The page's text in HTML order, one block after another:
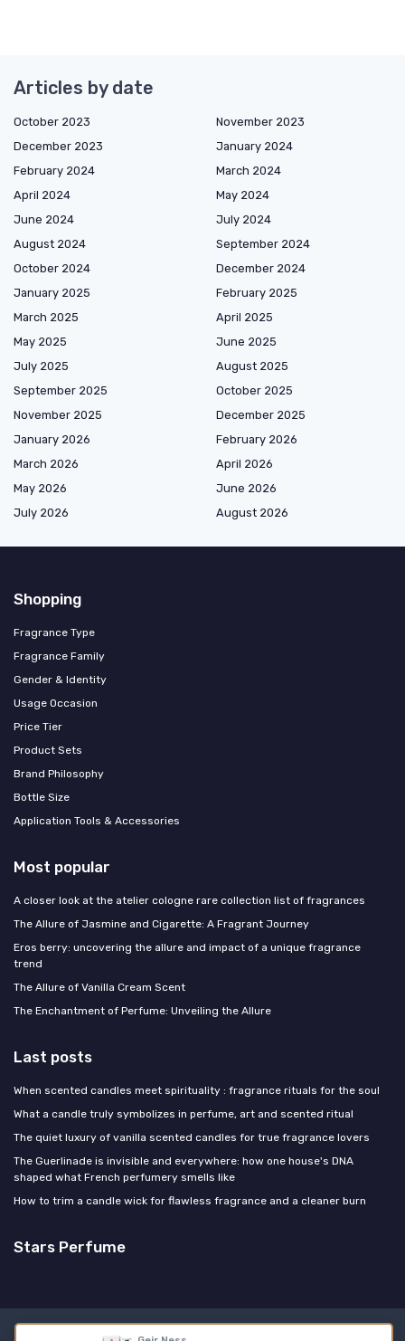
Articles by date
October 2023
November 2023
December 2023
January 2024
February 2024
March 2024
April 2024
May 2024
June 2024
July 2024
August 2024
September 2024
October 2024
December 2024
January 2025
February 2025
March 2025
April 2025
May 2025
June 2025
July 2025
August 2025
September 2025
October 2025
November 2025
December 2025
January 2026
February 2026
March 2026
April 2026
May 2026
June 2026
July 2026
August 2026
Shopping
Fragrance Type
Fragrance Family
Gender & Identity
Usage Occasion
Price Tier
Product Sets
Brand Philosophy
Bottle Size
Application Tools & Accessories
Most popular
A closer look at the atelier cologne rare collection list of fragrances
The Allure of Jasmine and Cigarette: A Fragrant Journey
Eros berry: uncovering the allure and impact of a unique fragrance
trend
The Allure of Vanilla Cream Scent
The Enchantment of Perfume: Unveiling the Allure
Last posts
When scented candles meet spirituality : fragrance rituals for the soul
What a candle truly symbolizes in perfume, art and scented ritual
The quiet luxury of vanilla scented candles for true fragrance lovers
The Guerlinade is invisible and everywhere: how one house's DNA
shaped what French perfumery smells like
How to trim a candle wick for flawless fragrance and a cleaner burn
Stars Perfume
Legal notices